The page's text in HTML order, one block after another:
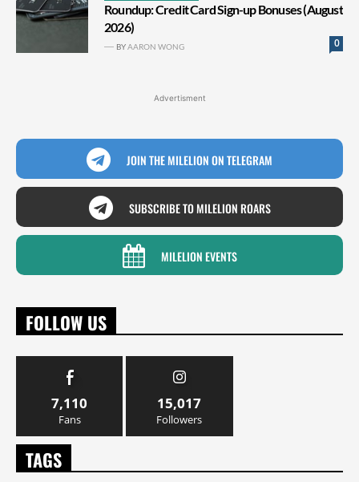
Roundup: Credit Card Sign-up Bonuses (August
2026)
0
BYAARON WONG
Advertisment
JOIN THE MILELION ON TELEGRAM
SUBSCRIBE TO MILELION ROARS
MILELION EVENTS
FOLLOW US
7,110
Fans
15,017
Followers
TAGS